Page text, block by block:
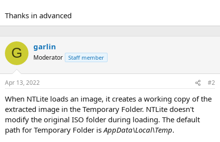
Thanks in advanced
G garlin
Moderator Staff member
Apr 13, 2022 #2
When NTLite loads an image, it creates a working copy of the
extracted image in the Temporary Folder. NTLite doesn't
modify the original ISO folder during loading. The default
path for Temporary Folder isAppData\Local\Temp.